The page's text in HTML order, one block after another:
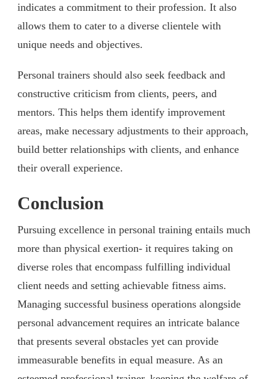
indicates a commitment to their profession. It also
allows them to cater to a diverse clientele with
unique needs and objectives.
Personal trainers should also seek feedback and
constructive criticism from clients, peers, and
mentors. This helps them identify improvement
areas, make necessary adjustments to their approach,
build better relationships with clients, and enhance
their overall experience.
Conclusion
Pursuing excellence in personal training entails much
more than physical exertion- it requires taking on
diverse roles that encompass fulfilling individual
client needs and setting achievable fitness aims.
Managing successful business operations alongside
personal advancement requires an intricate balance
that presents several obstacles yet can provide
immeasurable benefits in equal measure. As an